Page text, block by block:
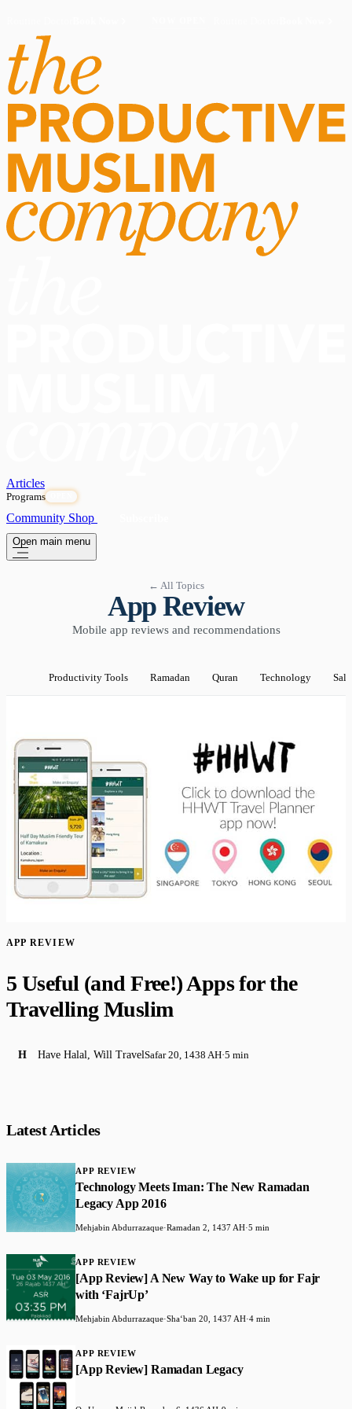
Articles
Programs
Community Shop
Open main menu
← All Topics
App Review
Mobile app reviews and recommendations
Productivity Tools Ramadan Quran Technology
APP REVIEW
​5 Useful (and Free!) Apps for the
Travelling Muslim
H Have Halal, Will TravelSafar 20, 1438 AH·5 min
Latest Articles
APP REVIEW
Technology Meets Iman: The New Ramadan
Legacy App 2016
Mehjabin Abdurrazaque·Ramadan 2, 1437 AH·5 min
APP REVIEW
[App Review] A New Way to Wake up for Fajr
with ‘FajrUp’
Mehjabin Abdurrazaque·Shaʻban 20, 1437 AH·4 min
APP REVIEW
[App Review] Ramadan Legacy